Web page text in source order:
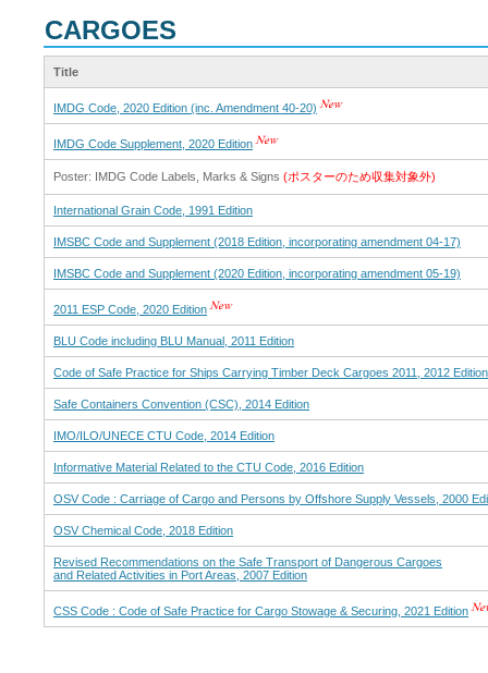
CARGOES
Title
IMDG Code, 2020 Edition (inc. Amendment 40-20)
IMDG Code Supplement, 2020 Edition
Poster: IMDG Code Labels, Marks & Signs (ポスターのため収集対象外)
International Grain Code, 1991 Edition
IMSBC Code and Supplement (2018 Edition, incorporating amendment 04-17)
IMSBC Code and Supplement (2020 Edition, incorporating amendment 05-19)
2011 ESP Code, 2020 Edition
BLU Code including BLU Manual, 2011 Edition
Code of Safe Practice for Ships Carrying Timber Deck Cargoes 2011, 2012 Edition
Safe Containers Convention (CSC), 2014 Edition
IMO/ILO/UNECE CTU Code, 2014 Edition
Informative Material Related to the CTU Code, 2016 Edition
OSV Code : Carriage of Cargo and Persons by Offshore Supply Vessels, 2000
OSV Chemical Code, 2018 Edition
Revised Recommendations on the Safe Transport of Dangerous Cargoes
and Related Activities in Port Areas, 2007 Edition
CSS Code : Code of Safe Practice for Cargo Stowage & Securing, 2021 Edition